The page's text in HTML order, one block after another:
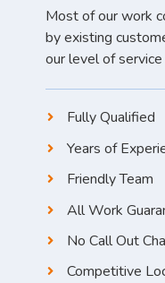
Most of our work
by existing
our level of
Fully Qualified
Years of
Friendly Team
All Work
No Call Out
Competitive